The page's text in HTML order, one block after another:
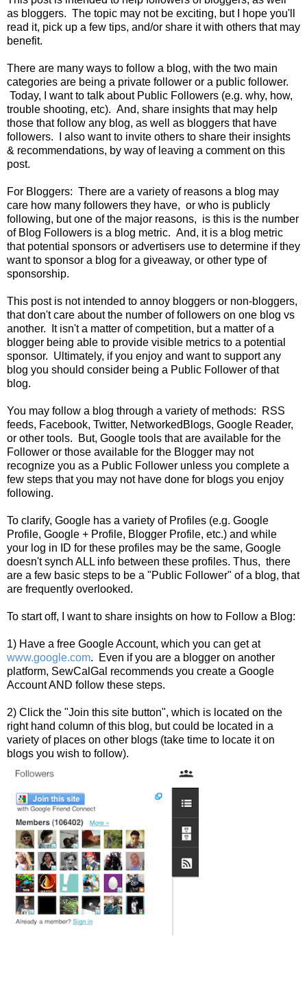
as bloggers. The topic may not be exciting, but I hope you'll
read it, pick up a few tips, and/or share it with others that may
benefit.
There are many ways to follow a blog, with the two main
categories are being a private follower or a public follower.
Today, I want to talk about Public Followers (e.g. why, how,
trouble shooting, etc). And, share insights that may help
those that follow any blog, as well as bloggers that have
followers. I also want to invite others to share their insights
& recommendations, by way of leaving a comment on this
post.
For Bloggers: There are a variety of reasons a blog may
care how many followers they have, or who is publicly
following, but one of the major reasons, is this is the number
of Blog Followers is a blog metric. And, it is a blog metric
that potential sponsors or advertisers use to determine if they
want to sponsor a blog for a giveaway, or other type of
sponsorship.
This post is not intended to annoy bloggers or non-bloggers,
that don't care about the number of followers on one blog vs
another. It isn't a matter of competition, but a matter of a
blogger being able to provide visible metrics to a potential
sponsor. Ultimately, if you enjoy and want to support any
blog you should consider being a Public Follower of that
blog.
You may follow a blog through a variety of methods: RSS
feeds, Facebook, Twitter, NetworkedBlogs, Google Reader,
or other tools. But, Google tools that are available for the
Follower or those available for the Blogger may not
recognize you as a Public Follower unless you complete a
few steps that you may not have done for blogs you enjoy
following.
To clarify, Google has a variety of Profiles (e.g. Google
Profile, Google + Profile, Blogger Profile, etc.) and while
your log in ID for these profiles may be the same, Google
doesn't synch ALL info between these profiles. Thus, there
are a few basic steps to be a "Public Follower" of a blog, that
are frequently overlooked.
To start off, I want to share insights on how to Follow a Blog:
1) Have a free Google Account, which you can get at
www.google.com. Even if you are a blogger on another
platform, SewCalGal recommends you create a Google
Account AND follow these steps.
2) Click the "Join this site button", which is located on the
right hand column of this blog, but could be located in a
variety of places on other blogs (take time to locate it on
blogs you wish to follow).